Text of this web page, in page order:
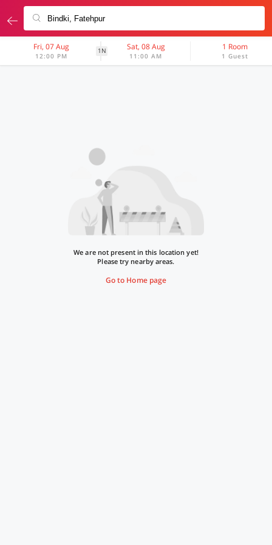
Fri, 07 Aug
12:00 PM
1N Sat, 08 Aug
11:00 AM
1 Room
1 Guest
We are not present in this location yet!
Please try nearby areas.
Go to Home page